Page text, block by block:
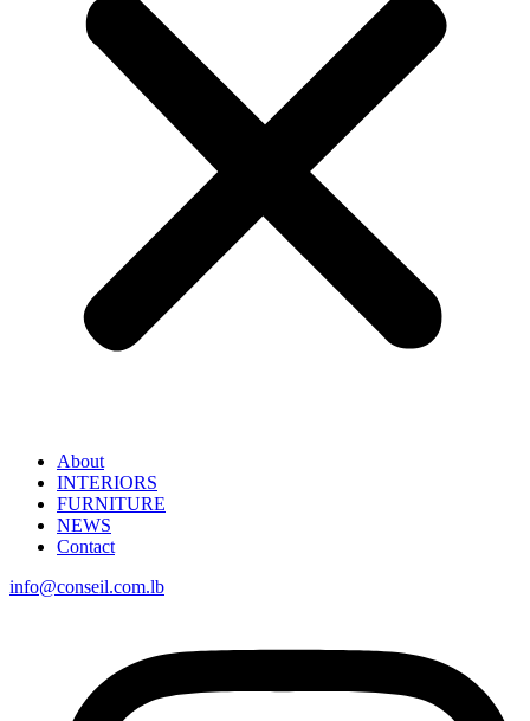
About
INTERIORS
FURNITURE
NEWS
Contact
info@conseil.com.lb